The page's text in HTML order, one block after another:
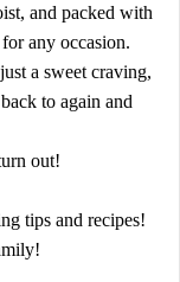
and packed with
any occasion.
a sweet craving,
to again and
out!
tips and recipes!